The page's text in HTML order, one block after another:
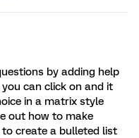
by adding help
can click on and it
in a matrix style
out how to make
create a bulleted list